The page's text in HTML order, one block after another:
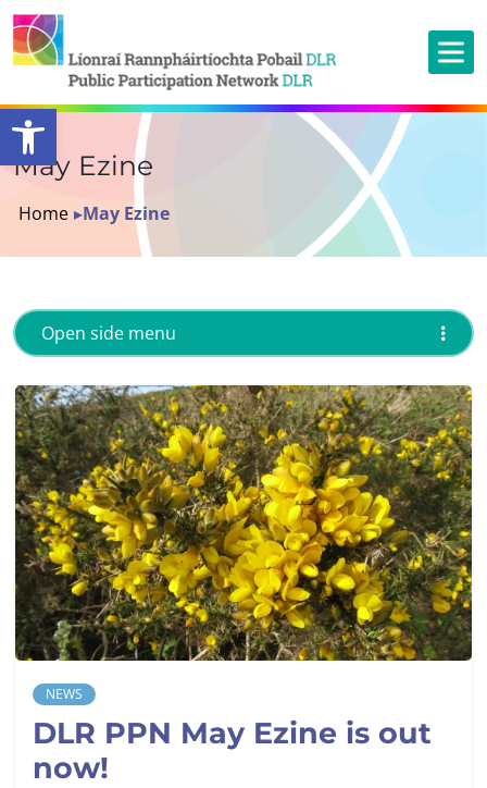
Open toolbar
May Ezine
Home ▸May Ezine
NEWS
DLR PPN May Ezine is out
now!
Open side menu